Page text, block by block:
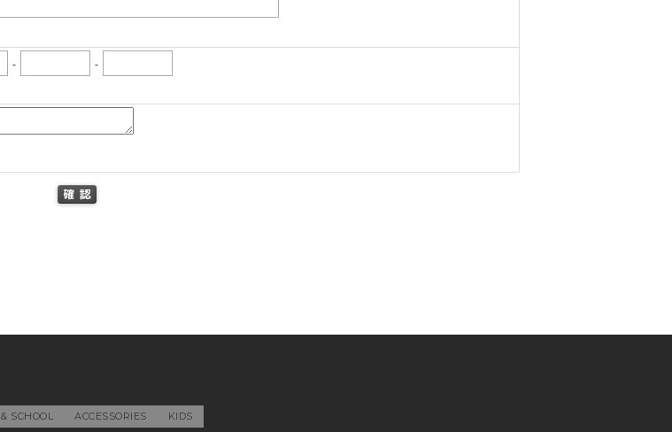
- -
SCHOOL ACCESSORIES KIDS